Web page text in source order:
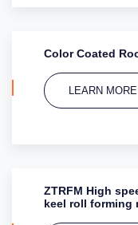
Color Coated
LEARN MORE
ZTRFM High
keel roll forming